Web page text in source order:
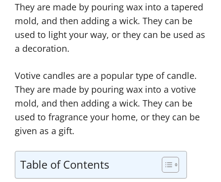
They are made by pouring wax into a tapered
mold, and then adding a wick. They can be
used to light your way, or they can be used as
a decoration.
Votive candles are a popular type of candle.
They are made by pouring wax into a votive
mold, and then adding a wick. They can be
used to fragrance your home, or they can be
given as a gift.
Table of Contents